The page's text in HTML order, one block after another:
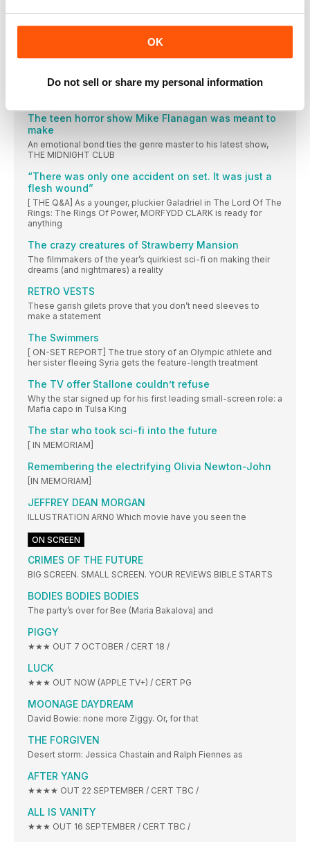
OK
Do not sell or share my personal information
The serial-killer story that puts evil in scrubs
Writer Krysty Wilson-Cairns on true-crime medical thriller The
Jason Isaacs on his formidable new challenge: playing Cary
The teen horror show Mike Flanagan was meant to
make
An emotional bond ties the genre master to his latest show,
THE MIDNIGHT CLUB
“There was only one accident on set. It was just a
flesh wound”
[ THE Q&A] As a younger, pluckier Galadriel in The Lord Of The
Rings: The Rings Of Power, MORFYDD CLARK is ready for
anything
The crazy creatures of Strawberry Mansion
The filmmakers of the year’s quirkiest sci-fi on making their
dreams (and nightmares) a reality
RETRO VESTS
These garish gilets prove that you don’t need sleeves to
make a statement
The Swimmers
[ ON-SET REPORT] The true story of an Olympic athlete and
her sister fleeing Syria gets the feature-length treatment
The TV offer Stallone couldn’t refuse
Why the star signed up for his first leading small-screen role: a
Mafia capo in Tulsa King
The star who took sci-fi into the future
[ IN MEMORIAM]
Remembering the electrifying Olivia Newton-John
[IN MEMORIAM]
JEFFREY DEAN MORGAN
ILLUSTRATION ARN0 Which movie have you seen the
ON SCREEN
CRIMES OF THE FUTURE
BIG SCREEN. SMALL SCREEN. YOUR REVIEWS BIBLE STARTS
BODIES BODIES BODIES
The party’s over for Bee (Maria Bakalova) and
PIGGY
★★★ OUT 7 OCTOBER / CERT 18 /
LUCK
★★★ OUT NOW (APPLE TV+) / CERT PG
MOONAGE DAYDREAM
David Bowie: none more Ziggy. Or, for that
THE FORGIVEN
Desert storm: Jessica Chastain and Ralph Fiennes as
AFTER YANG
★★★★ OUT 22 SEPTEMBER / CERT TBC /
ALL IS VANITY
★★★ OUT 16 SEPTEMBER / CERT TBC /